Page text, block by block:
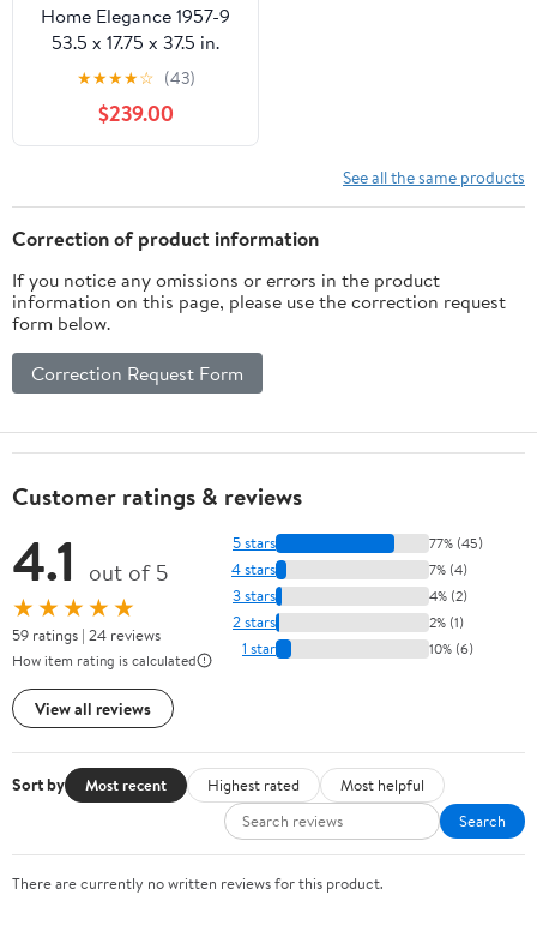
Home Elegance 1957-9
53.5 x 17.75 x 37.5 in.
Jerrick Chest - Rustic
Burnished
★★★★☆ (43)
$239.00
See all the same products
Correction of product information
If you notice any omissions or errors in the product
information on this page, please use the correction request
form below.
Correction Request Form
Customer ratings & reviews
4.1 out of 5
★★★★★
59 ratings | 24 reviews
How item rating is calculated
View all reviews
5 stars 77% (45)
4 stars 7% (4)
3 stars 4% (2)
2 stars 2% (1)
1 star 10% (6)
Sort by Most recent Highest rated
Most helpful
Search
There are currently no written reviews for this product.